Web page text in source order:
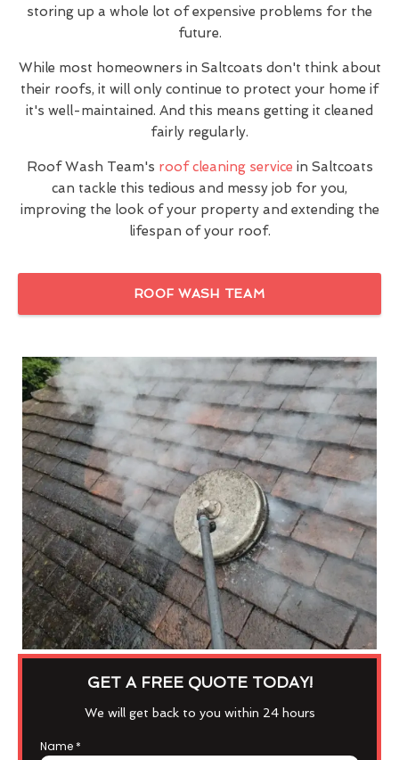
storing up a whole lot of expensive problems for the
future.
While most homeowners in Saltcoats don't think about
their roofs, it will only continue to protect your home if
it's well-maintained. And this means getting it cleaned
fairly regularly.
Roof Wash Team's roof cleaning service in Saltcoats
can tackle this tedious and messy job for you,
improving the look of your property and extending the
lifespan of your roof.
ROOF WASH TEAM
GET A FREE QUOTE TODAY!
We will get back to you within 24 hours
Name *